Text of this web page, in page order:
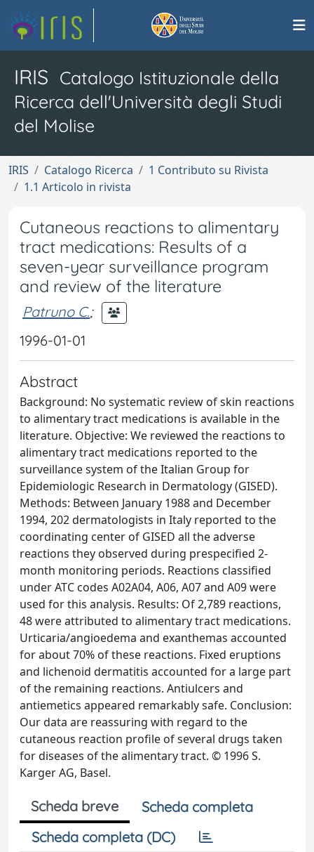
IRIS Catalogo Istituzionale della
Ricerca dell'Università degli Studi
del Molise
IRIS Catalogo Ricerca
1 Contributo su Rivista
1.1 Articolo in rivista
Cutaneous reactions to alimentary
tract medications: Results of a
seven-year surveillance program
and review of the literature
Patruno C.;
1996-01-01
Abstract
Background: No systematic review of skin reactions
to alimentary tract medications is available in the
literature. Objective: We reviewed the reactions to
alimentary tract medications reported to the
surveillance system of the Italian Group for
Epidemiologic Research in Dermatology (GISED).
Methods: Between January 1988 and December
1994, 202 dermatologists in Italy reported to the
coordinating center of GISED all the adverse
reactions they observed during prespecified 2-
month monitoring periods. Reactions classified
under ATC codes A02A04, A06, A07 and A09 were
used for this analysis. Results: Of 2,789 reactions,
48 were attributed to alimentary tract medications.
Urticaria/angioedema and exanthemas accounted
for about 70% of these reactions. Fixed eruptions
and lichenoid dermatitis accounted for a large part
of the remaining reactions. Antiulcers and
antiemetics appeared remarkably safe. Conclusion:
Our data are reassuring with regard to the
cutaneous reaction profile of several drugs taken
for diseases of the alimentary tract. © 1996 S.
Karger AG, Basel.
Scheda breve
Scheda completa
Scheda completa (DC)